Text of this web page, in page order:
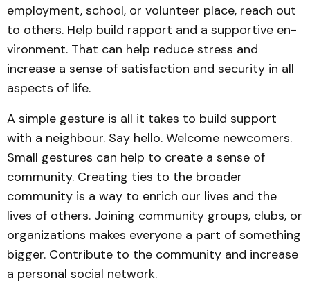
employment, school, or volunteer place, reach out
to others. Help build rapport and a supportive en­
vironment. That can help re­duce stress and
increase a sense of satisfaction and security in all
aspects of life.
A simple gesture is all it takes to build support
with a neighbour. Say hello. Welcome newcomers.
Small gestures can help to create a sense of
community. Creating ties to the broader
community is a way to enrich our lives and the
lives of others. Joining community groups, clubs, or
organizations makes everyone a part of something
bigger. Contribute to the community and increase
a personal social network.